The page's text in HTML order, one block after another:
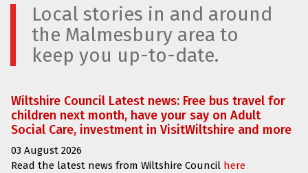
Local stories in and around
the Malmesbury area to
keep you up-to-date.
Wiltshire Council Latest news: Free bus travel for
children next month, have your say on Adult
Social Care, investment in VisitWiltshire and more
03 August 2026
Read the latest news from Wiltshire Council here